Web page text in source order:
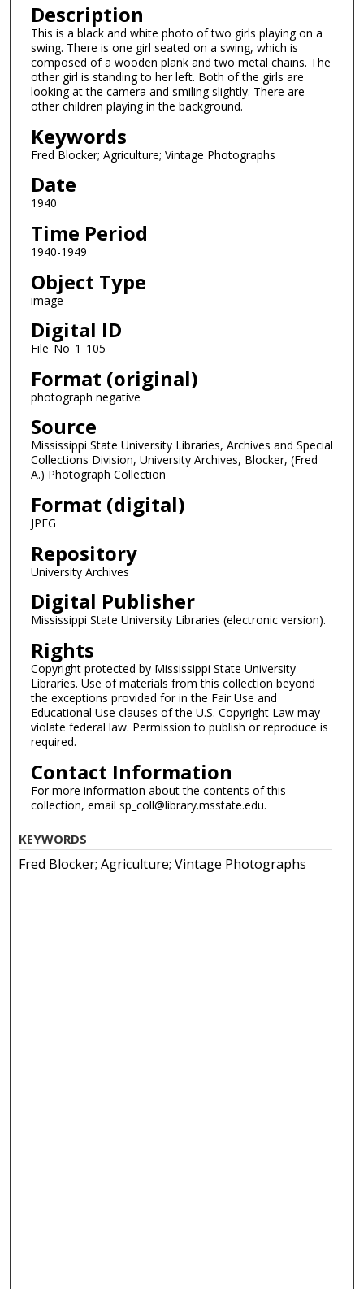
Description
This is a black and white photo of two girls playing on a
swing. There is one girl seated on a swing, which is
composed of a wooden plank and two metal chains. The
other girl is standing to her left. Both of the girls are
looking at the camera and smiling slightly. There are
other children playing in the background.
Keywords
Fred Blocker; Agriculture; Vintage Photographs
Date
1940
Time Period
1940-1949
Object Type
image
Digital ID
File_No_1_105
Format (original)
photograph negative
Source
Mississippi State University Libraries, Archives and Special
Collections Division, University Archives, Blocker, (Fred
A.) Photograph Collection
Format (digital)
JPEG
Repository
University Archives
Digital Publisher
Mississippi State University Libraries (electronic version).
Rights
Copyright protected by Mississippi State University
Libraries. Use of materials from this collection beyond
the exceptions provided for in the Fair Use and
Educational Use clauses of the U.S. Copyright Law may
violate federal law. Permission to publish or reproduce is
required.
Contact Information
For more information about the contents of this
collection, email sp_coll@library.msstate.edu.
KEYWORDS
Fred Blocker; Agriculture; Vintage Photographs